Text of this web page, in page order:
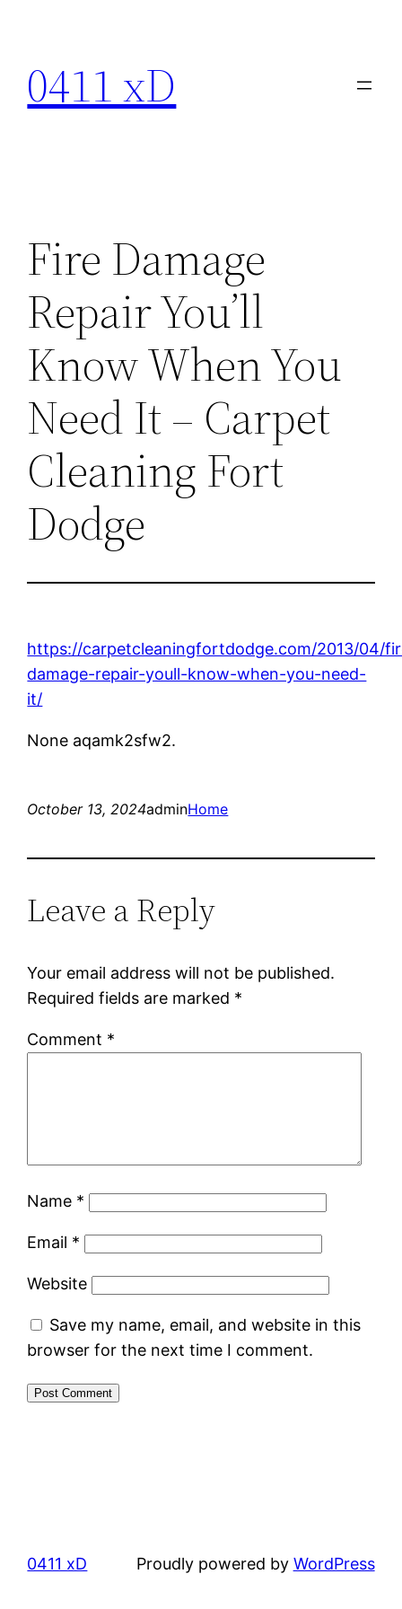
content
0411 xD
Fire Damage
Repair You’ll
Know When You
Need It – Carpet
Cleaning Fort
Dodge
https://carpetcleaningfortdodge.com/2013/04/
damage-repair-youll-know-when-you-need-
it/
None aqamk2sfw2.
October 13, 2024adminHome
Leave a Reply
Your email address will not be published.
Required fields are marked *
Comment *
Name *
Email *
Website
Save my name, email, and website in this
browser for the next time I comment.
0411 xD Proudly powered by WordPress